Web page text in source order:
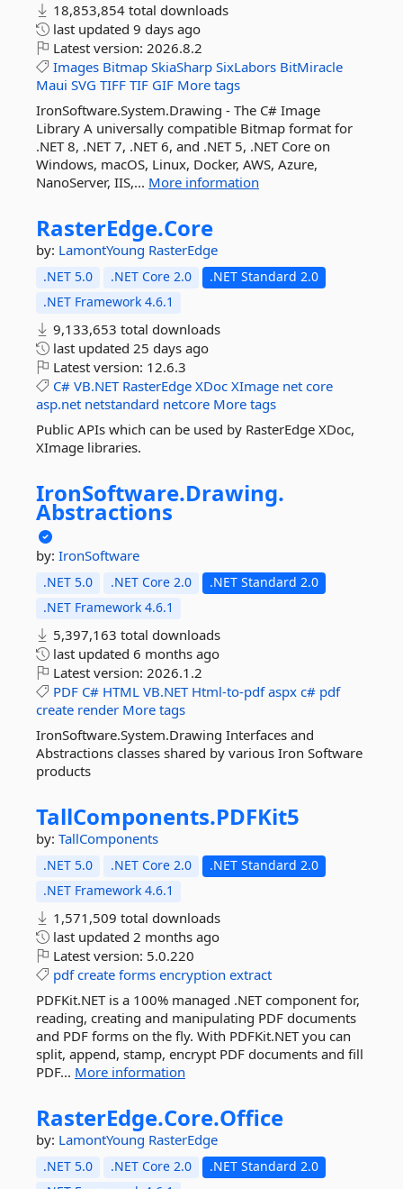
18,853,854 total downloads
last updated 9 days ago
Latest version: 2026.8.2
Images Bitmap SkiaSharp SixLabors BitMiracle
Maui SVG TIFF TIF GIF More tags
IronSoftware.System.Drawing - The C# Image
Library A universally compatible Bitmap format for
.NET 8, .NET 7, .NET 6, and .NET 5, .NET Core on
Windows, macOS, Linux, Docker, AWS, Azure,
NanoServer, IIS,... More information
RasterEdge.Core
by: LamontYoung RasterEdge
.NET 5.0 .NET Core 2.0
.NET Standard 2.0
.NET Framework 4.6.1
9,133,653 total downloads
last updated 25 days ago
Latest version: 12.6.3
C# VB.NET RasterEdge XDoc XImage net core
asp.net netstandard netcore More tags
Public APIs which can be used by RasterEdge XDoc,
XImage libraries.
IronSoftware.Drawing.
Abstractions
by: IronSoftware
.NET 5.0 .NET Core 2.0
.NET Standard 2.0
.NET Framework 4.6.1
5,397,163 total downloads
last updated 6 months ago
Latest version: 2026.1.2
PDF C# HTML VB.NET Html-to-pdf aspx c# pdf
create render More tags
IronSoftware.System.Drawing Interfaces and
Abstractions classes shared by various Iron Software
products
TallComponents.PDFKit5
by: TallComponents
.NET 5.0 .NET Core 2.0
.NET Standard 2.0
.NET Framework 4.6.1
1,571,509 total downloads
last updated 2 months ago
Latest version: 5.0.220
pdf create forms encryption extract
PDFKit.NET is a 100% managed .NET component for,
reading, creating and manipulating PDF documents
and PDF forms on the fly. With PDFKit.NET you can
split, append, stamp, encrypt PDF documents and fill
PDF... More information
RasterEdge.Core.Office
by: LamontYoung RasterEdge
.NET 5.0 .NET Core 2.0
.NET Standard 2.0